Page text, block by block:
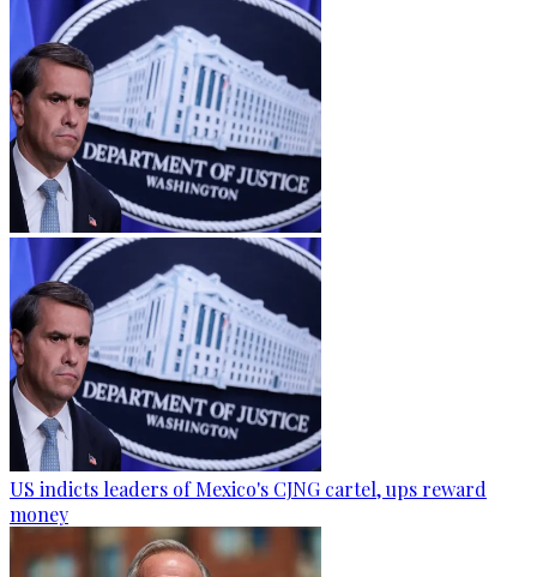
US indicts leaders of Mexico's CJNG cartel, ups reward
money